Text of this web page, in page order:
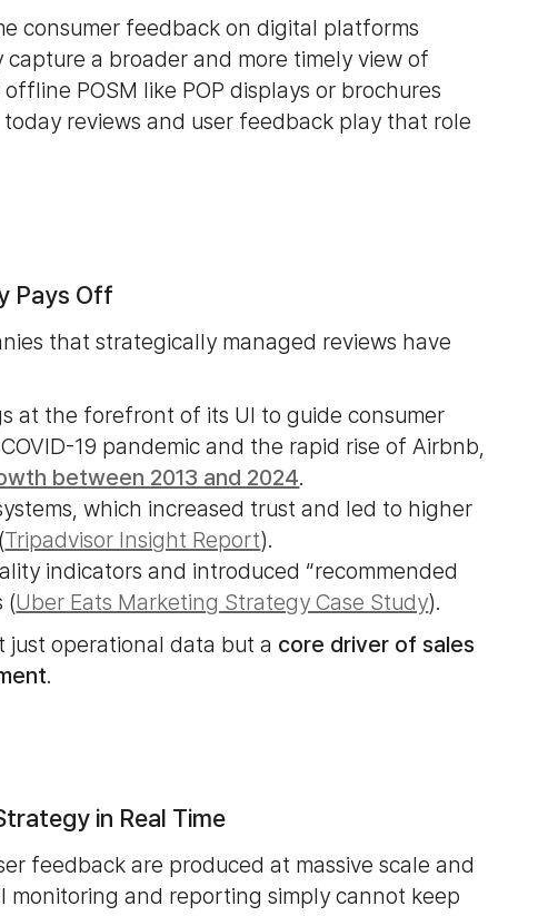
consumer feedback on digital platforms
capture a broader and more timely view of
POSM like POP displays or brochures
reviews and user feedback play that role
Pays Off
that strategically managed reviews have
at the forefront of its UI to guide consumer
19 pandemic and the rapid rise of Airbnb,
between 2013 and 2024.
which increased trust and led to higher
Tripadvisor Insight Report).
indicators and introduced “recommended
(Uber Eats Marketing Strategy Case Study).
just operational data but a core driver of sales
.
in Real Time
feedback are produced at massive scale and
monitoring and reporting simply cannot keep